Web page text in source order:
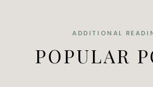
POPULAR
ADDITIONAL